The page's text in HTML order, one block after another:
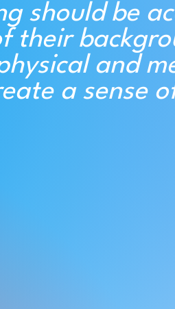
should be
their
and
a sense